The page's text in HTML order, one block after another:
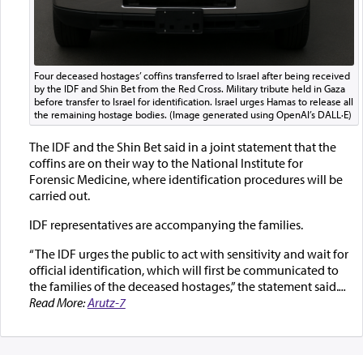
Four deceased hostages’ coffins transferred to Israel after being received
by the IDF and Shin Bet from the Red Cross. Military tribute held in Gaza
before transfer to Israel for identification. Israel urges Hamas to release all
the remaining hostage bodies. (Image generated using OpenAI’s DALL·E)
The IDF and the Shin Bet said in a joint statement that the
coffins are on their way to the National Institute for
Forensic Medicine, where identification procedures will be
carried out.
IDF representatives are accompanying the families.
“The IDF urges the public to act with sensitivity and wait for
official identification, which will first be communicated to
the families of the deceased hostages,” the statement said....
Read More:Arutz-7